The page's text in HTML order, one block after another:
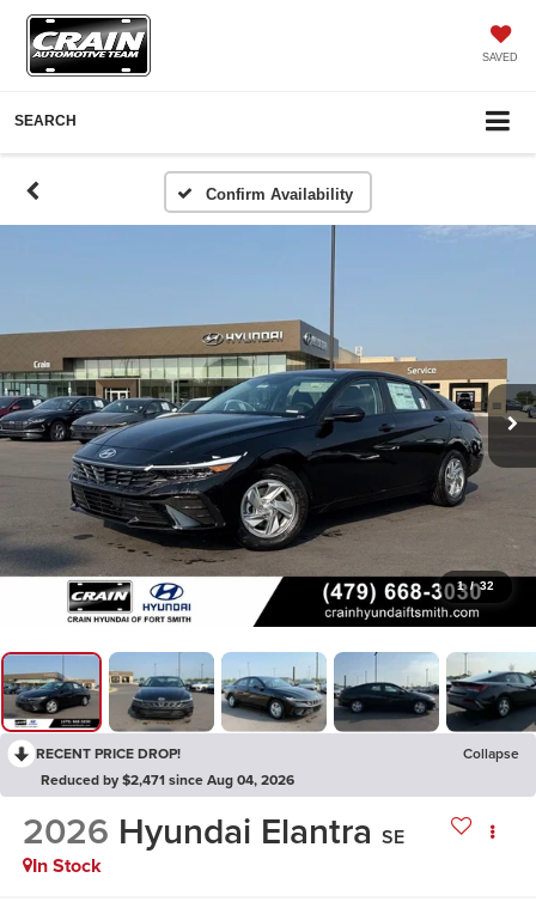
SAVED
SEARCH
Confirm Availability
1 / 32
RECENT PRICE DROP!
Collapse
Reduced by $2,471 since Aug 04, 2026
2026 Hyundai Elantra SE
In Stock